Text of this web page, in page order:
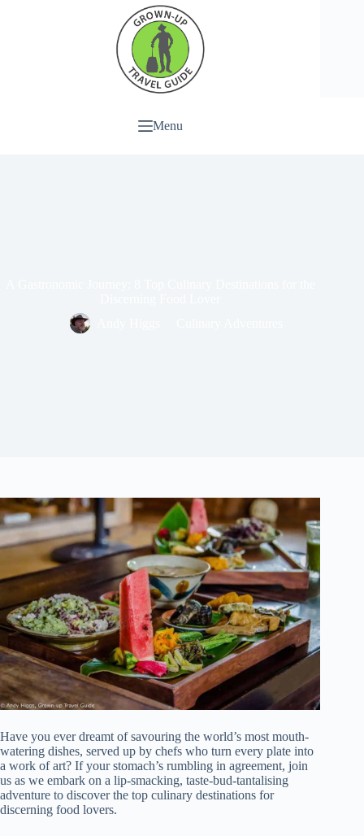
Menu
Have you ever dreamt of savouring the world’s most mouth-
watering dishes, served up by chefs who turn every plate into
a work of art? If your stomach’s rumbling in agreement, join
us as we embark on a lip-smacking, taste-bud-tantalising
adventure to discover the top culinary destinations for
discerning food lovers.